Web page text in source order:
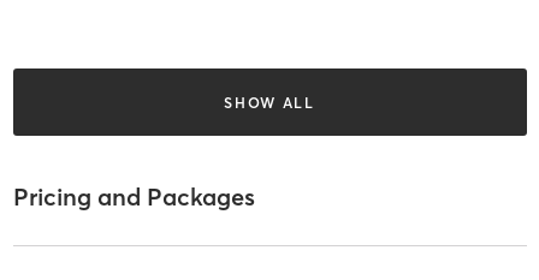
SHOW ALL
Pricing and Packages